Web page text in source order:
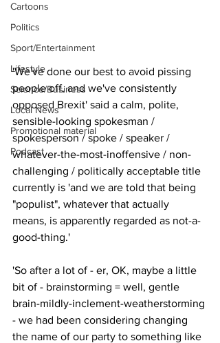
Cartoons
Politics
Sport/Entertainment
Lifestyle
Science/Business
Local News
Promotional material
Podcast
'We've done our best to avoid pissing
people off, and we've consistently
opposed Brexit' said a calm, polite,
sensible-looking spokesman /
spokesperson / spoke / speaker /
whatever-the-most-inoffensive / non-
challenging / politically acceptable title
currently is 'and we are told that being
"populist", whatever that actually
means, is apparently regarded as not-a-
good-thing.'
'So after a lot of - er, OK, maybe a little
bit of - brainstorming = well, gentle
brain-mildly-inclement-weatherstorming
- we had been considering changing
the name of our party to something like